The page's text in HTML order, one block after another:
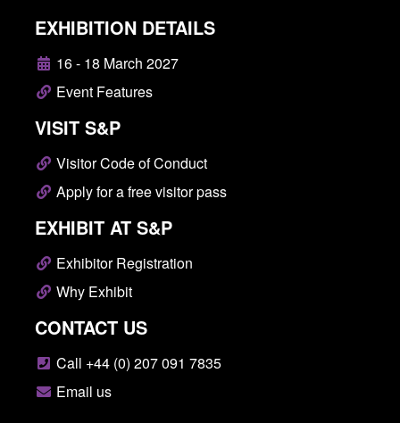
EXHIBITION DETAILS
16 - 18 March 2027
Event Features
VISIT S&P
Visitor Code of Conduct
Apply for a free visitor pass
EXHIBIT AT S&P
Exhibitor Registration
Why Exhibit
CONTACT US
Call +44 (0) 207 091 7835
Email us